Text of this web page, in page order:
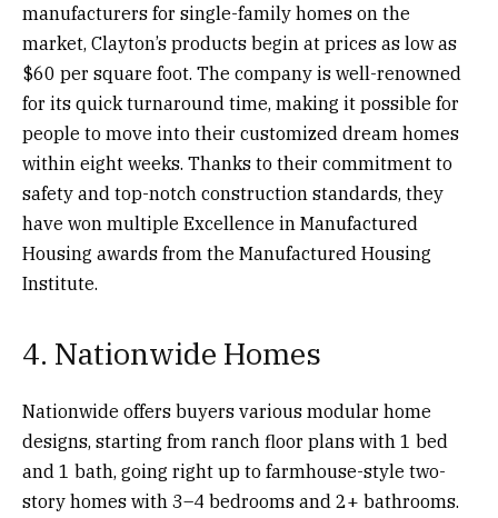
manufacturers for single-family homes on the
market, Clayton’s products begin at prices as low as
$60 per square foot. The company is well-renowned
for its quick turnaround time, making it possible for
people to move into their customized dream homes
within eight weeks. Thanks to their commitment to
safety and top-notch construction standards, they
have won multiple Excellence in Manufactured
Housing awards from the Manufactured Housing
Institute.
4. Nationwide Homes
Nationwide offers buyers various modular home
designs, starting from ranch floor plans with 1 bed
and 1 bath, going right up to farmhouse-style two-
story homes with 3–4 bedrooms and 2+ bathrooms.